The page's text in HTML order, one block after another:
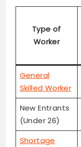
Type of
Worker
General
Skilled Worker
New Entrants
(Under 26)
Shortage